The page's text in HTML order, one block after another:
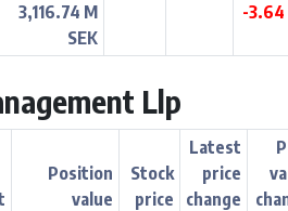
3,116.74 M
SEK
-3.64
Llp
Position
value
Stock
price
Latest
price
change